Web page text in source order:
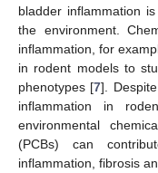
bladder inflammation
the environment.
inflammation, for
in rodent models to
phenotypes [7].
inflammation in
environmental
(PCBs) can
inflammation, fibrosis